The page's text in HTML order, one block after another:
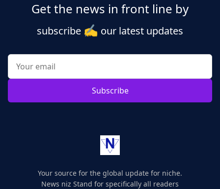
Get the news in front line by
subscribe ✍️ our latest updates
Subscribe
Your source for the global update for niche.
News niz Stand for specifically all readers